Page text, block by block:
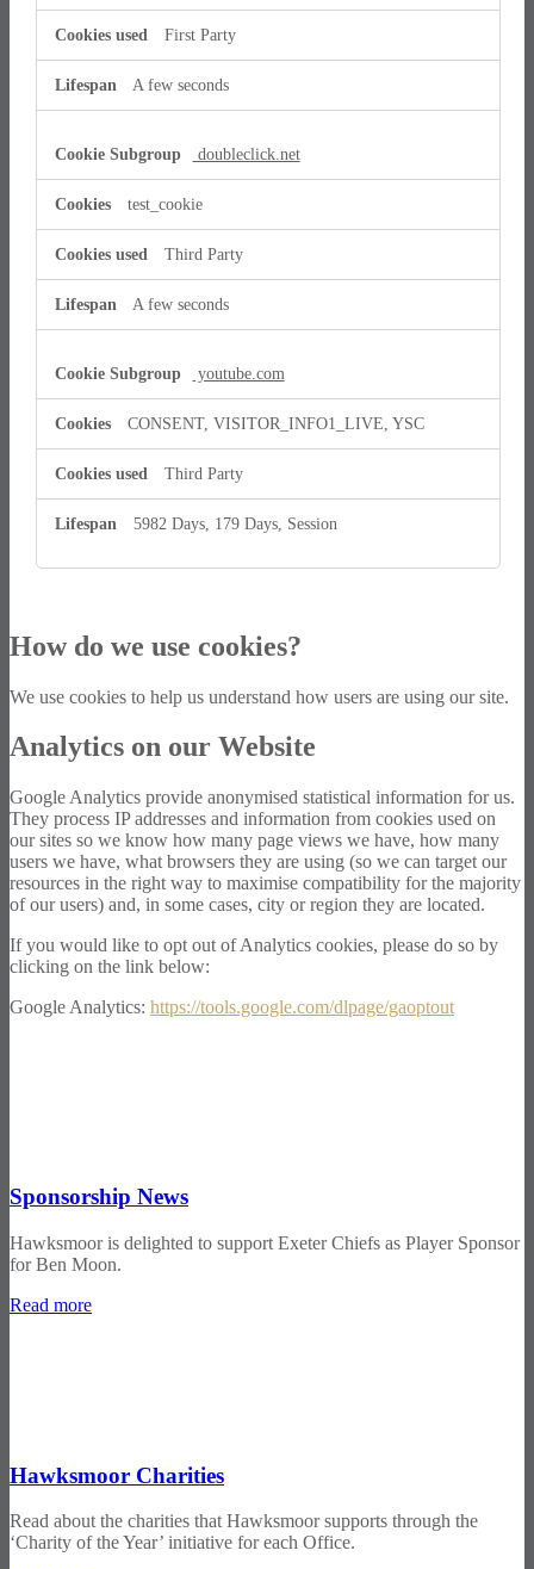
First Party
A few seconds
doubleclick.net
test_cookie
Third Party
A few seconds
youtube.com
CONSENT, VISITOR_INFO1_LIVE, YSC
Third Party
5982 Days, 179 Days, Session
How do we use cookies?
We use cookies to help us understand how users are using our site.
Analytics on our Website
Google Analytics provide anonymised statistical information for us.
They process IP addresses and information from cookies used on
our sites so we know how many page views we have, how many
users we have, what browsers they are using (so we can target our
resources in the right way to maximise compatibility for the majority
of our users) and, in some cases, city or region they are located.
If you would like to opt out of Analytics cookies, please do so by
clicking on the link below:
Google Analytics: https://tools.google.com/dlpage/gaoptout
Sponsorship News
Hawksmoor is delighted to support Exeter Chiefs as Player Sponsor
for Ben Moon.
Read more
Hawksmoor Charities
Read about the charities that Hawksmoor supports through the
‘Charity of the Year’ initiative for each Office.